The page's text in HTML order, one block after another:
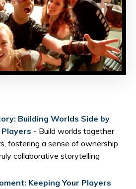
Building Worlds Side by
- Build worlds together
fostering a sense of ownership
collaborative storytelling
Keeping Your Players